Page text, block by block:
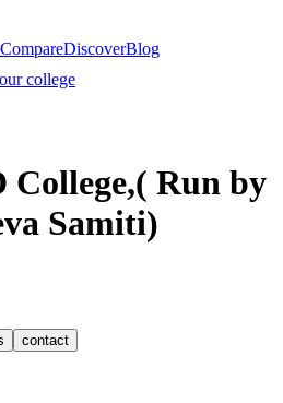
CompareDiscoverBlog
college
Run by
Samiti)
contact